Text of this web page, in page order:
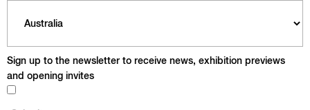
Sign up to the newsletter to receive news, exhibition previews
and opening invites